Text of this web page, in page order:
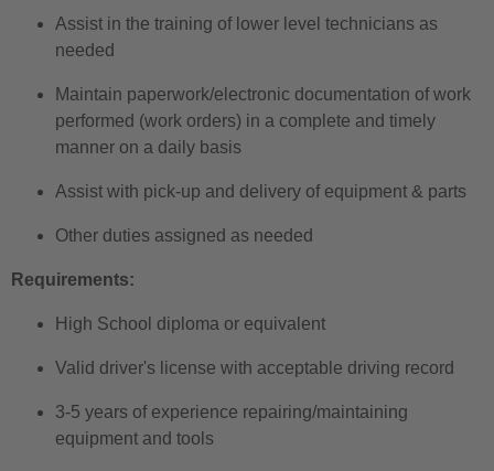
Assist in the training of lower level technicians as
needed
Maintain paperwork/electronic documentation of work
performed (work orders) in a complete and timely
manner on a daily basis
Assist with pick-up and delivery of equipment & parts
Other duties assigned as needed
Requirements:
High School diploma or equivalent
Valid driver's license with acceptable driving record
3-5 years of experience repairing/maintaining
equipment and tools